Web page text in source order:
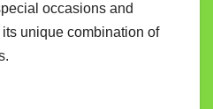
occasions and
unique combination of